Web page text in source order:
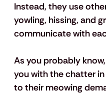
Instead, they use
yowling, hissing, and
communicate with
As you probably
you with the chatter in
to their meowing